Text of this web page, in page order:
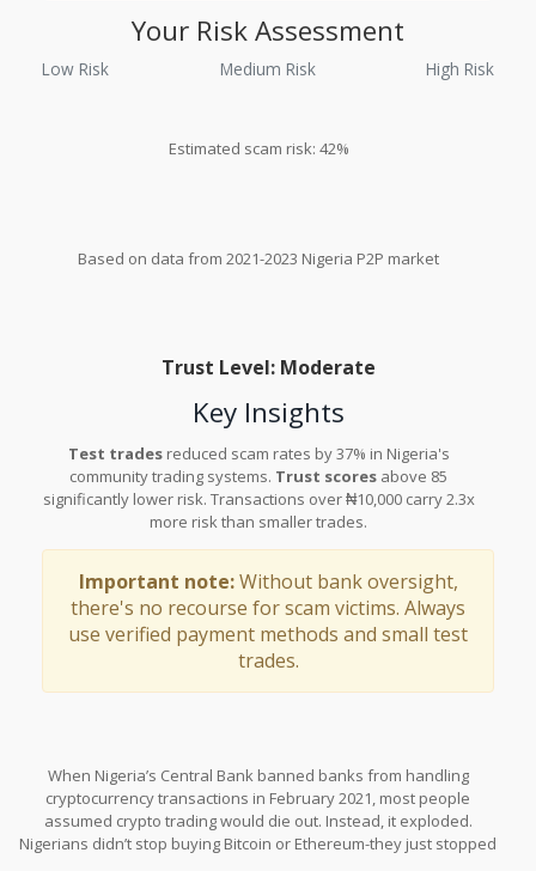
Your Risk Assessment
Low Risk Medium Risk High Risk
Estimated scam risk: 42%
Based on data from 2021-2023 Nigeria P2P market
Trust Level: Moderate
Key Insights
Test tradesreduced scam rates by 37% in Nigeria's
community trading systems. Trust scores above 85
significantly lower risk. Transactions over ₦10,000 carry 2.3x
more risk than smaller trades.
Important note:Without bank oversight,
there's no recourse for scam victims. Always
use verified payment methods and small test
trades.
When Nigeria’s Central Bank banned banks from handling
cryptocurrency transactions in February 2021, most people
assumed crypto trading would die out. Instead, it exploded.
Nigerians didn’t stop buying Bitcoin or Ethereum-they just stopped